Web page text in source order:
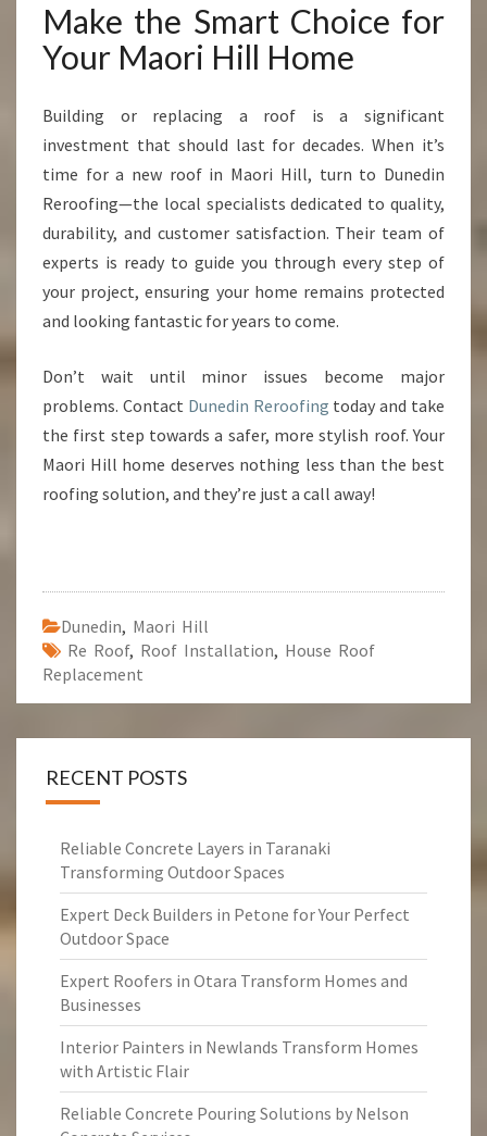
Make the Smart Choice for
Your Maori Hill Home
Building or replacing a roof is a significant
investment that should last for decades. When it’s
time for a new roof in Maori Hill, turn to Dunedin
Reroofing—the local specialists dedicated to quality,
durability, and customer satisfaction. Their team of
experts is ready to guide you through every step of
your project, ensuring your home remains protected
and looking fantastic for years to come.
Don’t wait until minor issues become major
problems. Contact Dunedin Reroofing today and take
the first step towards a safer, more stylish roof. Your
Maori Hill home deserves nothing less than the best
roofing solution, and they’re just a call away!
Dunedin, Maori Hill
Re Roof, Roof Installation, House Roof
Replacement
RECENT POSTS
Reliable Concrete Layers in Taranaki
Transforming Outdoor Spaces
Expert Deck Builders in Petone for Your Perfect
Outdoor Space
Expert Roofers in Otara Transform Homes and
Businesses
Interior Painters in Newlands Transform Homes
with Artistic Flair
Reliable Concrete Pouring Solutions by Nelson